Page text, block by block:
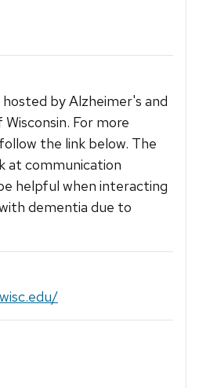
hosted by Alzheimer's and
For more
the link below. The
at communication
helpful when interacting
dementia due to